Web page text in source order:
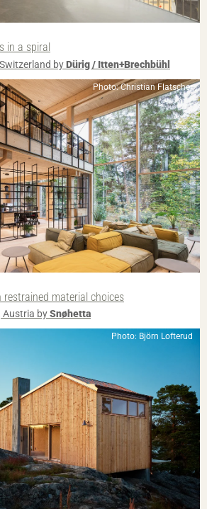
in a spiral
byDürig / Itten+Brechbühl
Photo: Christian Flatscher
restrained material choices
Austria bySnøhetta
Photo: Björn Lofterud